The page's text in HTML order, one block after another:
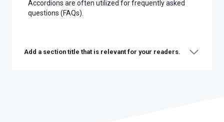
Accordions are often utilized for frequently asked
questions (FAQs).
Add a section title that is relevant for your readers.